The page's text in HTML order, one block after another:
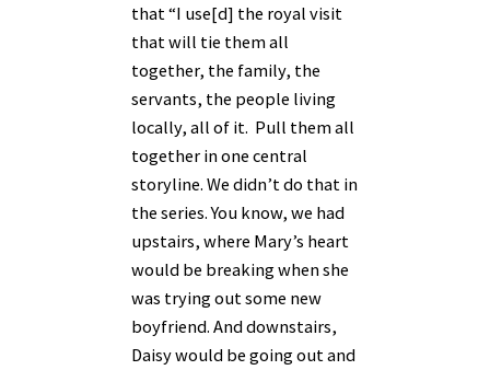
that “I use[d] the royal visit
that will tie them all
together, the family, the
servants, the people living
locally, all of it. Pull them all
together in one central
storyline. We didn’t do that in
the series. You know, we had
upstairs, where Mary’s heart
would be breaking when she
was trying out some new
boyfriend. And downstairs,
Daisy would be going out and